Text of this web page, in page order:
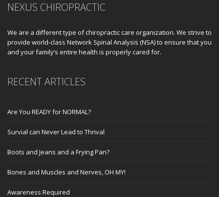
NEXUS CHIROPRACTIC
We are a different type of chiropractic care organization. We strive to
provide world-class Network Spinal Analysis (NSA) to ensure that you
and your family’s entire health is properly cared for.
RECENT ARTICLES
Are You READY for NORMAL?
Survial can Never Lead to Thrival
Boots and Jeans and a Frying Pan?
Bones and Muscles and Nerves, OH MY!
Awareness Required